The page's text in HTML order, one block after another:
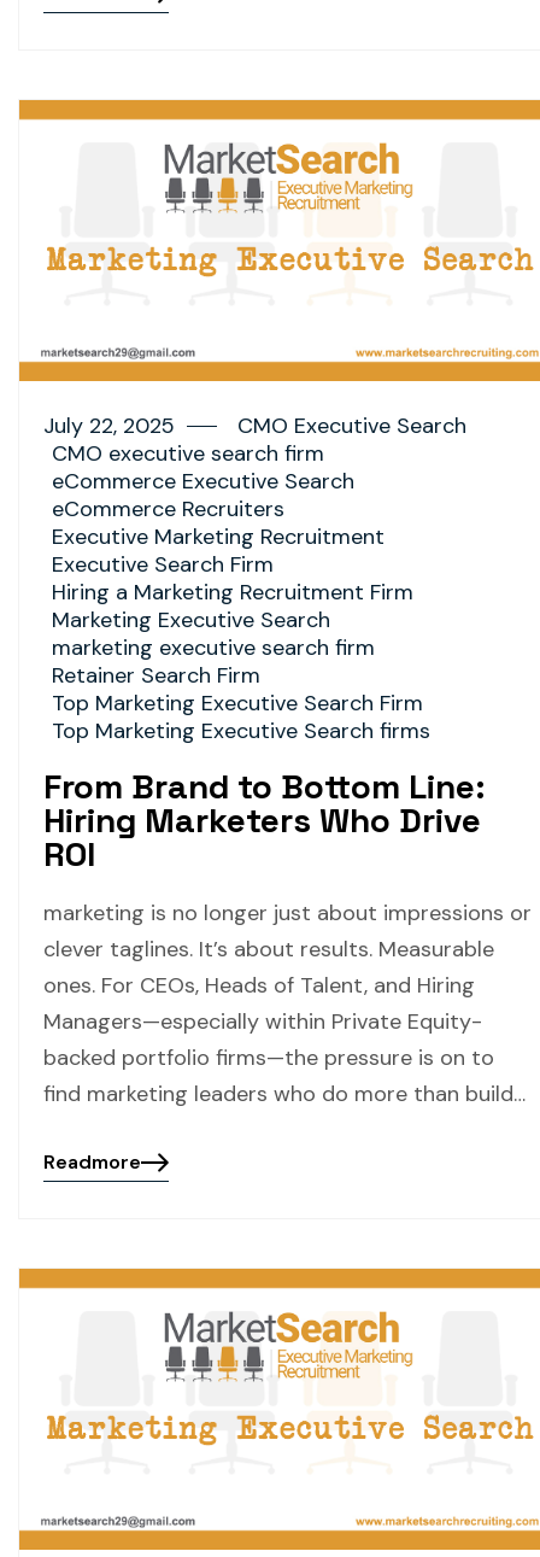
July 22, 2025
CMO Executive Search
CMO executive search firm
eCommerce Executive Search
eCommerce Recruiters
Executive Marketing Recruitment
Executive Search Firm
Hiring a Marketing Recruitment Firm
Marketing Executive Search
marketing executive search firm
Retainer Search Firm
Top Marketing Executive Search Firm
Top Marketing Executive Search firms
From Brand to Bottom Line:
Hiring Marketers Who Drive
ROI
marketing is no longer just about impressions or
clever taglines. It’s about results. Measurable
ones. For CEOs, Heads of Talent, and Hiring
Managers—especially within Private Equity-
backed portfolio firms—the pressure is on to
find marketing leaders who do more than build…
Readmore